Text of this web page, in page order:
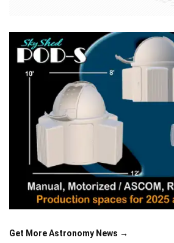
Get More Astronomy News →